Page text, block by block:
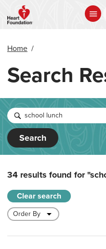
main
Home /
Search
Search
34 results found for
Clear search